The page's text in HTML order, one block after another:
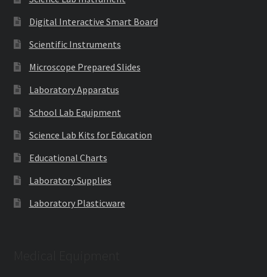
Digital Interactive Smart Board
Scientific Instruments
Microscope Prepared Slides
Laboratory Apparatus
School Lab Equipment
Science Lab Kits for Education
Educational Charts
Laboratory Supplies
Laboratory Plasticware